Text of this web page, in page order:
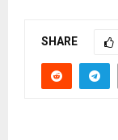
SHARE